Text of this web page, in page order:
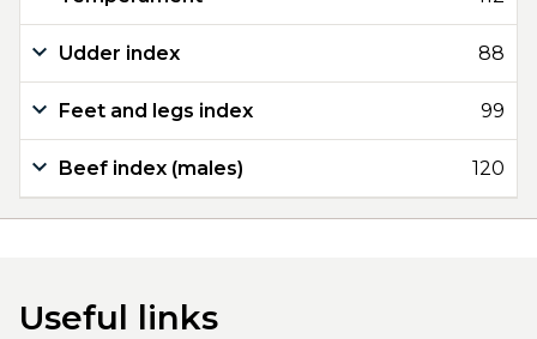
Udder index 88
Feet and legs index 99
Beef index (males) 120
Useful links